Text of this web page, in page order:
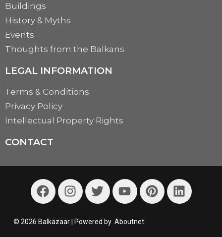
Buildings
History & Myths
Events
Thoughts from the Balkans
LEGAL INFORMATION
Terms & Conditions
Privacy Policy
Intellectual Property Rights
CONTACT
© 2026 Balkazaar | Powered by Aboutnet